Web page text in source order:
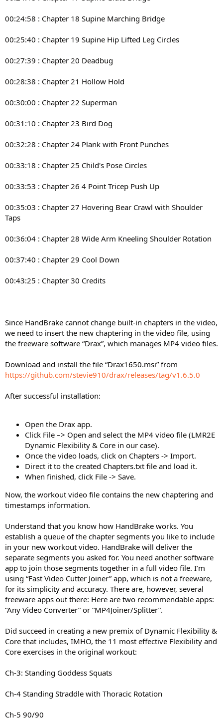
00:24:58 : Chapter 18 Supine Marching Bridge
00:25:40 : Chapter 19 Supine Hip Lifted Leg Circles
00:27:39 : Chapter 20 Deadbug
00:28:38 : Chapter 21 Hollow Hold
00:30:00 : Chapter 22 Superman
00:31:10 : Chapter 23 Bird Dog
00:32:28 : Chapter 24 Plank with Front Punches
00:33:18 : Chapter 25 Child's Pose Circles
00:33:53 : Chapter 26 4 Point Tricep Push Up
00:35:03 : Chapter 27 Hovering Bear Crawl with Shoulder
Taps
00:36:04 : Chapter 28 Wide Arm Kneeling Shoulder Rotation
00:37:40 : Chapter 29 Cool Down
00:43:25 : Chapter 30 Credits
Since HandBrake cannot change built-in chapters in the video,
we need to insert the new chaptering in the video file, using
the freeware software “Drax”, which manages MP4 video files.
Download and install the file “Drax1650.msi” from
https://github.com/stevie910/drax/releases/tag/v1.6.5.0
After successful installation:
Open the Drax app.
Click File –> Open and select the MP4 video file (LMR2E
Dynamic Flexibility & Core in our case).
Once the video loads, click on Chapters -> Import.
Direct it to the created Chapters.txt file and load it.
When finished, click File -> Save.
Now, the workout video file contains the new chaptering and
timestamps information.
Understand that you know how HandBrake works. You
establish a queue of the chapter segments you like to include
in your new workout video. HandBrake will deliver the
separate segments you asked for. You need another software
app to join those segments together in a full video file. I’m
using “Fast Video Cutter Joiner” app, which is not a freeware,
for its simplicity and accuracy. There are, however, several
freeware apps out there: Here are two recommendable apps:
“Any Video Converter” or “MP4Joiner/Splitter”.
Did succeed in creating a new premix of Dynamic Flexibility &
Core that includes, IMHO, the 11 most effective Flexibility and
Core exercises in the original workout:
Ch-3: Standing Goddess Squats
Ch-4 Standing Straddle with Thoracic Rotation
Ch-5 90/90